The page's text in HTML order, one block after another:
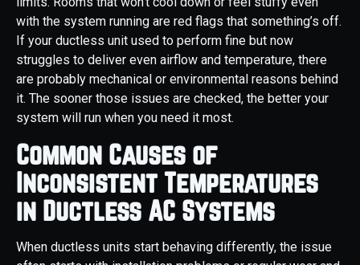
with the system running are red flags that something’s off.
If your ductless unit used to perform fine but now
struggles to deliver even airflow and temperature, there
are probably mechanical or environmental reasons behind
it. The sooner those issues are checked, the better your
system will run when you need it most.
Common Causes of
Inconsistent Temperatures
in Ductless AC Systems
When ductless units start behaving differently, the issue